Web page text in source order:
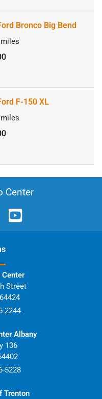
Bronco Big Bend
miles
F-150 XL
miles
Center
s
Street
64424
2244
Albany
136
5228
Trenton